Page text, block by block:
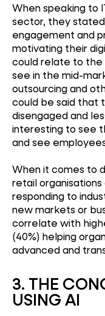
When speaking to
sector, they
engagement and
motivating their
could relate to
see in the mid-
outsourcing and
could be said that
disengaged and
interesting to see
and see
When it comes to
retail
responding to
new markets or
correlate with
(40%) helping
advanced and
3. THE
USING AI